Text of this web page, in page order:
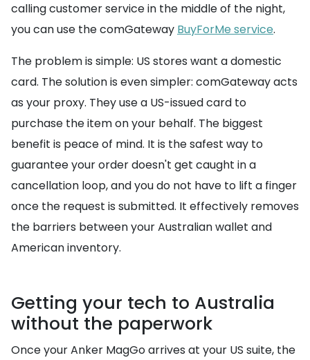
calling customer service in the middle of the night,
you can use the comGateway BuyForMe service.
The problem is simple: US stores want a domestic
card. The solution is even simpler: comGateway acts
as your proxy. They use a US-issued card to
purchase the item on your behalf. The biggest
benefit is peace of mind. It is the safest way to
guarantee your order doesn't get caught in a
cancellation loop, and you do not have to lift a finger
once the request is submitted. It effectively removes
the barriers between your Australian wallet and
American inventory.
Getting your tech to Australia
without the paperwork
Once your Anker MagGo arrives at your US suite, the